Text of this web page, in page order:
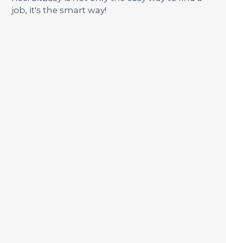
job, it's the smart way!